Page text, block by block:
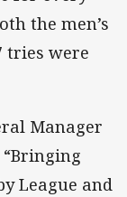
the men’s
tries were
Manager
“Bringing
League and